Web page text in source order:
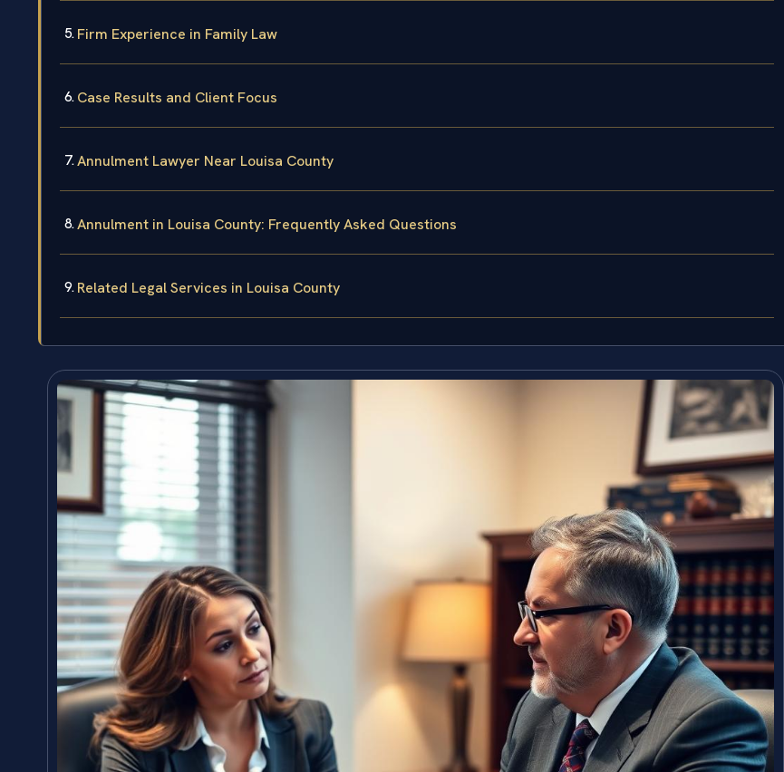
Firm Experience in Family Law
Case Results and Client Focus
Annulment Lawyer Near Louisa County
Annulment in Louisa County: Frequently Asked Questions
Related Legal Services in Louisa County